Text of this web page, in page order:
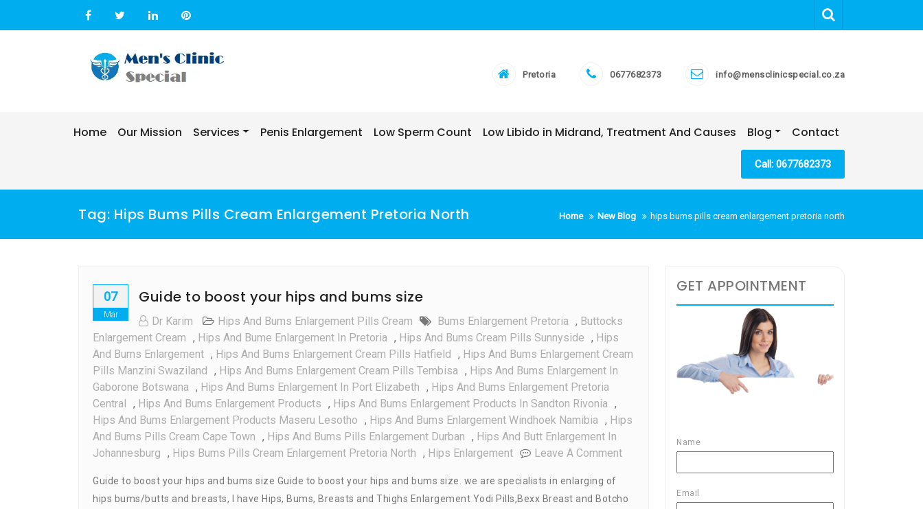
Pretoria 0677682373 info@mensclinicspecial.co.za
Home Our Mission Services Penis Enlargement Low Sperm Count Low Libido in Midrand, Treatment And Causes Blog Contact
Call: 0677682373
Tag: Hips Bums Pills Cream Enlargement Pretoria North Home New Blog hips bums pills cream enlargement pretoria north
07
Mar
Guide to boost your hips and bums size
Dr Karim Hips And Bums Enlargement Pills Cream Bums Enlargement Pretoria , Buttocks
Enlargement Cream , Hips And Bume Enlargement In Pretoria , Hips And Bums Cream Pills Sunnyside , Hips
And Bums Enlargement , Hips And Bums Enlargement Cream Pills Hatfield , Hips And Bums Enlargement Cream
Pills Manzini Swaziland , Hips And Bums Enlargement Cream Pills Tembisa , Hips And Bums Enlargement In
Gaborone Botswana , Hips And Bums Enlargement In Port Elizabeth , Hips And Bums Enlargement Pretoria
Central , Hips And Bums Enlargement Products , Hips And Bums Enlargement Products In Sandton Rivonia ,
Hips And Bums Enlargement Products Maseru Lesotho , Hips And Bums Enlargement Windhoek Namibia , Hips
And Bums Pills Cream Cape Town , Hips And Bums Pills Enlargement Durban , Hips And Butt Enlargement In
Johannesburg , Hips Bums Pills Cream Enlargement Pretoria North , Hips Enlargement Leave A CommentOn
Boost
Guide to boost your hips and bums size Guide to boost your hips and bums size. we are specialists in enlarging of
hips bums/butts and breasts, I have Hips, Bums, Breasts and Thighs Enlargement Yodi Pills,Bexx Breast and Botcho
GET APPOINTMENT
Name
Email